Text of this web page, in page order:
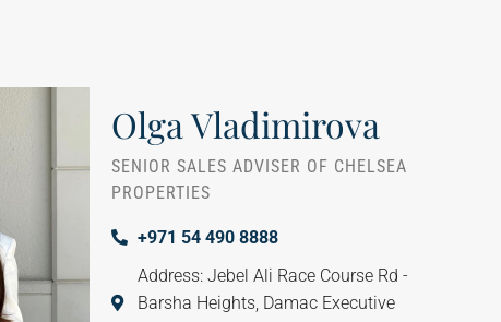
Olga Vladimirova
SENIOR SALES ADVISER OF CHELSEA
PROPERTIES
+971 54 490 8888
Address: Jebel Ali Race Course Rd -
Barsha Heights, Damac Executive